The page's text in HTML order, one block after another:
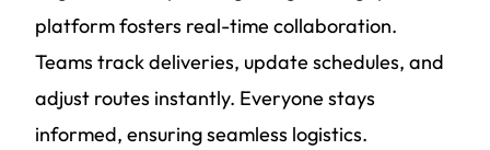
platform fosters real-time collaboration.
Teams track deliveries, update schedules, and
adjust routes instantly. Everyone stays
informed, ensuring seamless logistics.